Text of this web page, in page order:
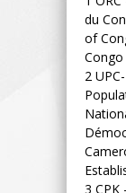
du
of
Congo
2
3 CPK